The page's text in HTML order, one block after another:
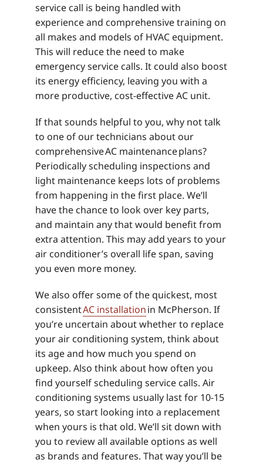
service call is being handled with
experience and comprehensive training on
all makes and models of HVAC equipment.
This will reduce the need to make
emergency service calls. It could also boost
its energy efficiency, leaving you with a
more productive, cost-effective AC unit.
If that sounds helpful to you, why not talk
to one of our technicians about our
comprehensive AC maintenance plans?
Periodically scheduling inspections and
light maintenance keeps lots of problems
from happening in the first place. We’ll
have the chance to look over key parts,
and maintain any that would benefit from
extra attention. This may add years to your
air conditioner’s overall life span, saving
you even more money.
We also offer some of the quickest, most
consistentAC installationin McPherson. If
you’re uncertain about whether to replace
your air conditioning system, think about
its age and how much you spend on
upkeep. Also think about how often you
find yourself scheduling service calls. Air
conditioning systems usually last for 10-15
years, so start looking into a replacement
when yours is that old. We’ll sit down with
you to review all available options as well
as brands and features. That way you’ll be